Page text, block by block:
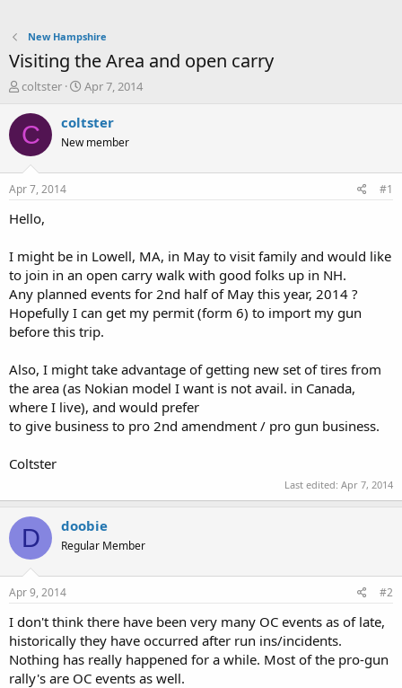
New Hampshire
Visiting the Area and open carry
T
r
e
a
t
a
e
r
coltster
S
a
t
Apr 7, 2014
C coltster
New member
Apr 7, 2014 #1
Hello,
I might be in Lowell, MA, in May to visit family and would like
to join in an open carry walk with good folks up in NH.
Any planned events for 2nd half of May this year, 2014 ?
Hopefully I can get my permit (form 6) to import my gun
before this trip.
Also, I might take advantage of getting new set of tires from
the area (as Nokian model I want is not avail. in Canada,
where I live), and would prefer
to give business to pro 2nd amendment / pro gun business.
Coltster
Last edited: Apr 7, 2014
D doobie
Regular Member
Apr 9, 2014 #2
I don't think there have been very many OC events as of late,
historically they have occurred after run ins/incidents.
Nothing has really happened for a while. Most of the pro-gun
rally's are OC events as well.